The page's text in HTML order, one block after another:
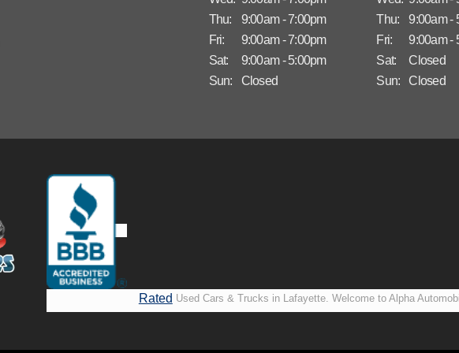
Thu:
9:00am - 7:00pm
Fri:
9:00am - 7:00pm
Sat:
9:00am - 5:00pm
Sun:
Closed
Thu:
9:00am -
Fri:
9:00am -
Sat:
Closed
Sun:
Closed
Rated Used Cars & Trucks in Lafayette. Welcome to Alpha